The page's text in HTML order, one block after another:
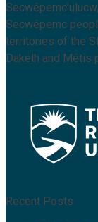
Secwépemc
territories of the
Dakelh and Métis
Recent Posts